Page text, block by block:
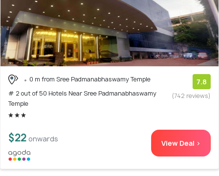
0 m from Sree Padmanabhaswamy Temple
# 2 out of 50 Hotels Near Sree Padmanabhaswamy
Temple
7.8
(742 reviews)
$22 onwards View Deal >